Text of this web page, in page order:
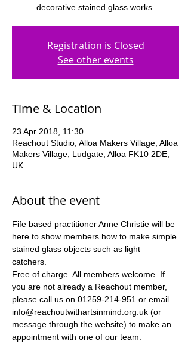
decorative stained glass works.
Registration is Closed
See other events
Time & Location
23 Apr 2018, 11:30
Reachout Studio, Alloa Makers Village, Alloa
Makers Village, Ludgate, Alloa FK10 2DE,
UK
About the event
Fife based practitioner Anne Christie will be
here to show members how to make simple
stained glass objects such as light
catchers.
Free of charge. All members welcome. If
you are not already a Reachout member,
please call us on 01259-214-951 or email
info@reachoutwithartsinmind.org.uk (or
message through the website) to make an
appointment with one of our team.